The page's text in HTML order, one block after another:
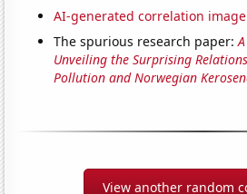
AI-generated correlation image
The spurious research paper:
Unveiling the Surprising
Pollution and Norwegian
View another random